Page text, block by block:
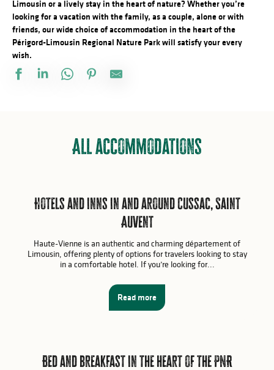
Limousin or a lively stay in the heart of nature? Whether you’re
looking for a vacation with the family, as a couple, alone or with
friends, our wide choice of accommodation in the heart of the
Périgord-Limousin Regional Nature Park will satisfy your every
wish.
All accommodations
Hotels and inns in and around Cussac, Saint
Auvent
Haute-Vienne is an authentic and charming département of
Limousin, offering plenty of options for travelers looking to stay
in a comfortable hotel. If you’re looking for...
Read more
Bed and breakfast in the heart of the PNR